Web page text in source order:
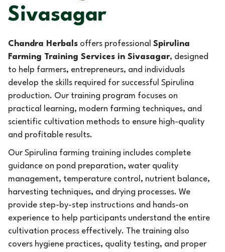
Sivasagar
Chandra Herbals offers professional Spirulina
Farming Training Services in Sivasagar, designed
to help farmers, entrepreneurs, and individuals
develop the skills required for successful Spirulina
production. Our training program focuses on
practical learning, modern farming techniques, and
scientific cultivation methods to ensure high-quality
and profitable results.
Our Spirulina farming training includes complete
guidance on pond preparation, water quality
management, temperature control, nutrient balance,
harvesting techniques, and drying processes. We
provide step-by-step instructions and hands-on
experience to help participants understand the entire
cultivation process effectively. The training also
covers hygiene practices, quality testing, and proper